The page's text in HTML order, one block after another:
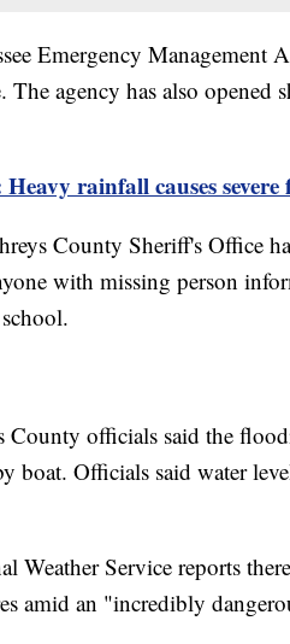
Emergency Management
The agency has also
rainfall causes
County Sheriff's Office
with missing person
County officials said the
boat. Officials said water
Weather Service reports
amid an "incredibly